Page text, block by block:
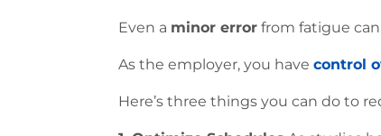
Even a minor error from fatigue
As the employer, you have control
Here’s three things you can do to